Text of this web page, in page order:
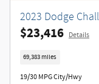
2023 Dodge
$23,416 Details
69,383 miles
19/30 MPG City/Hwy